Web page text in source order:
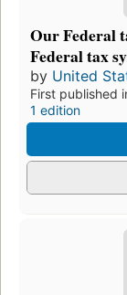
Our Federal
Federal tax
by United
First published
1 edition